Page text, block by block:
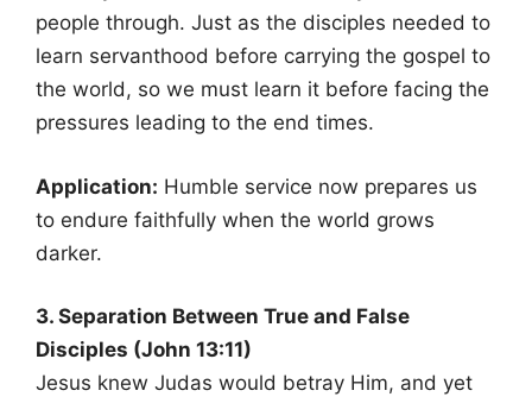
people through. Just as the disciples needed to
learn servanthood before carrying the gospel to
the world, so we must learn it before facing the
pressures leading to the end times.
Application: Humble service now prepares us
to endure faithfully when the world grows
darker.
3. Separation Between True and False
Disciples (John 13:11)
Jesus knew Judas would betray Him, and yet